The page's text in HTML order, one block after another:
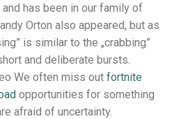
has been in our family of
Orton also appeared, but as
is similar to the „crabbing”
and deliberate bursts.
We often miss out fortnite
opportunities for something
afraid of uncertainty.